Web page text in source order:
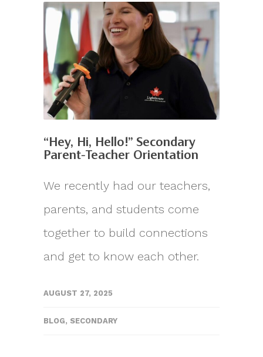
“Hey, Hi, Hello!” Secondary
Parent-Teacher Orientation
We recently had our teachers,
parents, and students come
together to build connections
and get to know each other.
AUGUST 27, 2025
BLOG, SECONDARY